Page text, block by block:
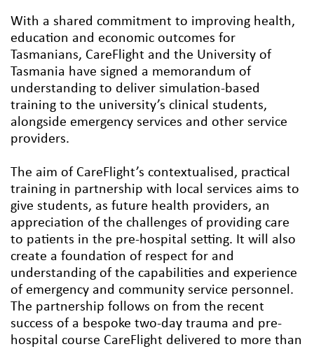
With a shared commitment to improving health,
education and economic outcomes for
Tasmanians, CareFlight and the University of
Tasmania have signed a memorandum of
understanding to deliver simulation-based
training to the university’s clinical students,
alongside emergency services and other service
providers.
The aim of CareFlight’s contextualised, practical
training in partnership with local services aims to
give students, as future health providers, an
appreciation of the challenges of providing care
to patients in the pre-hospital setting. It will also
create a foundation of respect for and
understanding of the capabilities and experience
of emergency and community service personnel.
The partnership follows on from the recent
success of a bespoke two-day trauma and pre-
hospital course CareFlight delivered to more than